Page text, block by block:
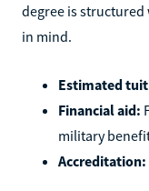
degree is
in mind.
Estimated
Financial aid:
military
Accreditation: